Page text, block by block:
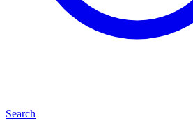
Search